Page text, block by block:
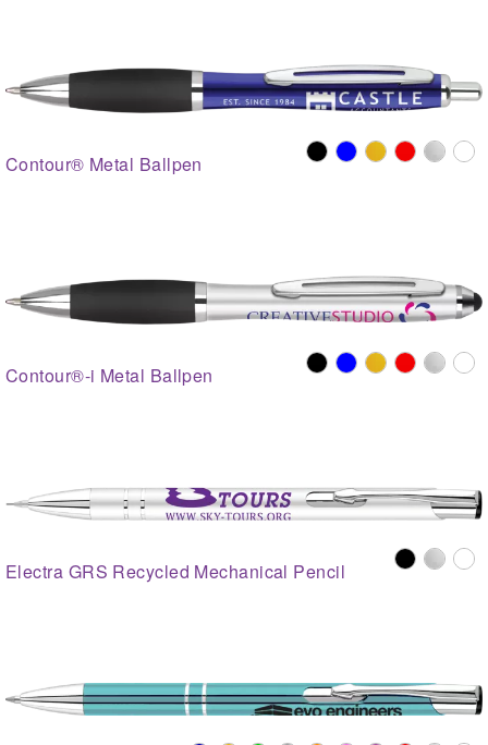
Contour® Metal Ballpen
Contour®-i Metal Ballpen
Electra GRS Recycled Mechanical Pencil